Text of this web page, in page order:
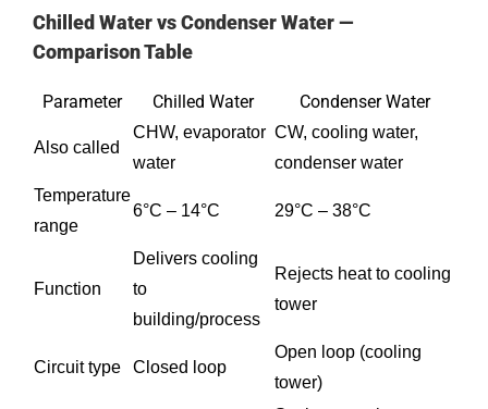
Chilled Water vs Condenser Water —
Comparison Table
Parameter Chilled Water Condenser Water
Also called
CHW, evaporator
water
CW, cooling water,
condenser water
Temperature
range
6°C – 14°C 29°C – 38°C
Function
Delivers cooling
to
building/process
Rejects heat to cooling
tower
Circuit type Closed loop
Open loop (cooling
tower)